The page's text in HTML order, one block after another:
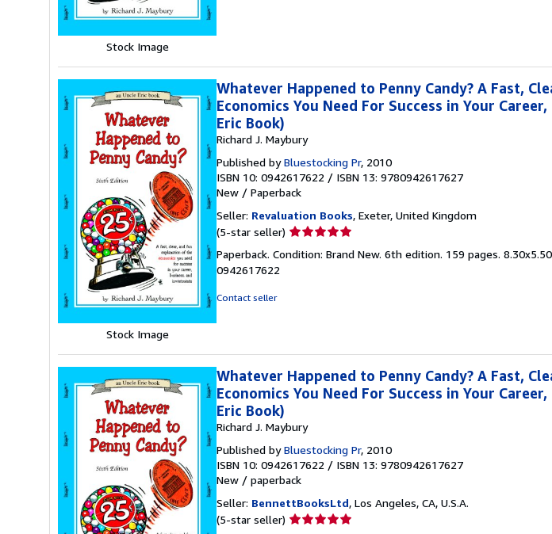
Stock Image
Stock Image
Whatever Happened to Penny Candy? A Fast,
Economics You Need For Success in Your
Eric Book)
Richard J. Maybury
Published byBluestocking Pr, 2010
ISBN 10: 0942617622 / ISBN 13: 9780942617627
New / Paperback
Seller: Revaluation Books, Exeter, United Kingdom
(5-star seller) Seller
5
Paperback. Condition: Brand New. 6th edition. 159 pages.
0942617622
Contact seller
Whatever Happened to Penny Candy? A Fast,
Economics You Need For Success in Your
Eric Book)
Richard J. Maybury
Published byBluestocking Pr, 2010
ISBN 10: 0942617622 / ISBN 13: 9780942617627
New / paperback
Seller: BennettBooksLtd, Los Angeles, CA, U.S.A.
(5-star seller) Seller